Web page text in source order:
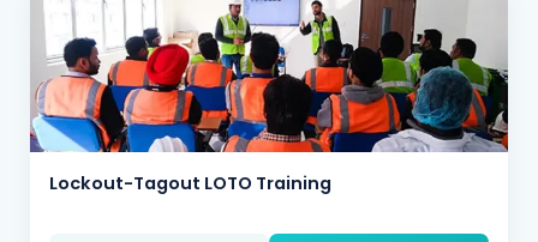
Lockout-Tagout LOTO Training